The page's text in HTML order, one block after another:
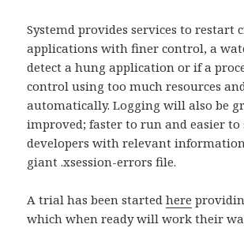
Systemd provides services to restart
applications with finer control, a
detect a hung application or if a
control using too much resources
automatically. Logging will also be
improved; faster to run and easier to
developers with relevant
giant .xsession-errors file.
A trial has been startedhere
which when ready will work their